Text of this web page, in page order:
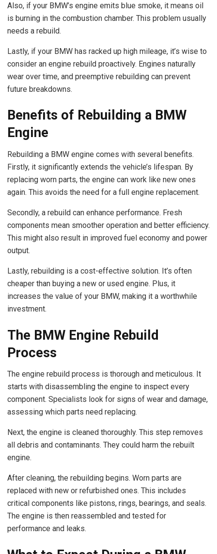
Also, if your BMW’s engine emits blue smoke, it means oil
is burning in the combustion chamber. This problem usually
needs a rebuild.
Lastly, if your BMW has racked up high mileage, it’s wise to
consider an engine rebuild proactively. Engines naturally
wear over time, and preemptive rebuilding can prevent
future breakdowns.
Benefits of Rebuilding a BMW
Engine
Rebuilding a BMW engine comes with several benefits.
Firstly, it significantly extends the vehicle’s lifespan. By
replacing worn parts, the engine can work like new ones
again. This avoids the need for a full engine replacement.
Secondly, a rebuild can enhance performance. Fresh
components mean smoother operation and better efficiency.
This might also result in improved fuel economy and power
output.
Lastly, rebuilding is a cost-effective solution. It’s often
cheaper than buying a new or used engine. Plus, it
increases the value of your BMW, making it a worthwhile
investment.
The BMW Engine Rebuild
Process
The engine rebuild process is thorough and meticulous. It
starts with disassembling the engine to inspect every
component. Specialists look for signs of wear and damage,
assessing which parts need replacing.
Next, the engine is cleaned thoroughly. This step removes
all debris and contaminants. They could harm the rebuilt
engine.
After cleaning, the rebuilding begins. Worn parts are
replaced with new or refurbished ones. This includes
critical components like pistons, rings, bearings, and seals.
The engine is then reassembled and tested for
performance and leaks.